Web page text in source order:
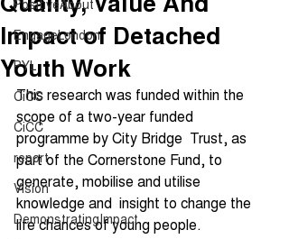
PositiveAbout
EngageLondon
PYL
CiCC
CiCC
report
Vision
DemonstratingImpact
Impact of Detached
Youth Work
This research was funded within the
scope of a two-year funded
programme by City Bridge  Trust, as
part of the Cornerstone Fund, to
generate, mobilise and utilise
knowledge and  insight to change the
life chances of young people.